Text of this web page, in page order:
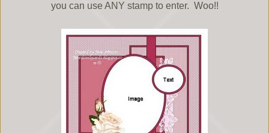
you can use ANY stamp to enter. Woo!!